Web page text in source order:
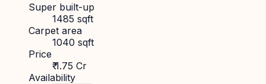
Super built-up
1485 sqft
Carpet area
1040 sqft
Price
₹ 1.75 Cr
Availability